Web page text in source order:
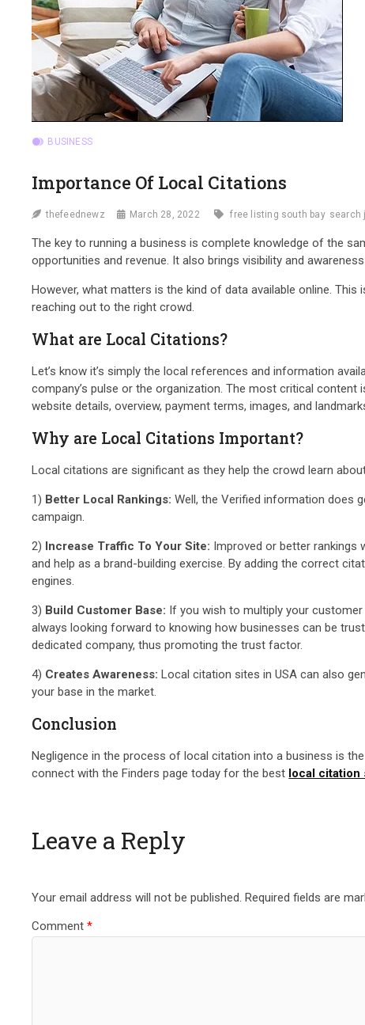
BUSINESS
Importance Of Local Citations
thefeednewz March 28, 2022 free listing south bay search
The key to running a business is complete knowledge of the
opportunities and revenue. It also brings visibility and
However, what matters is the kind of data available online.
reaching out to the right crowd.
What are Local Citations?
Let’s know it’s simply the local references and information
company’s pulse or the organization. The most critical
website details, overview, payment terms, images, and
Why are Local Citations Important?
Local citations are significant as they help the crowd learn
1) Better Local Rankings: Well, the Verified information does
campaign.
2) Increase Traffic To Your Site: Improved or better rankings
and help as a brand-building exercise. By adding the correct
engines.
3) Build Customer Base: If you wish to multiply your
always looking forward to knowing how businesses can be
dedicated company, thus promoting the trust factor.
4) Creates Awareness: Local citation sites in USA can also
your base in the market.
Conclusion
Negligence in the process of local citation into a business is
connect with the Finders page today for the best local citation
Leave a Reply
Your email address will not be published. Required fields are
Comment*